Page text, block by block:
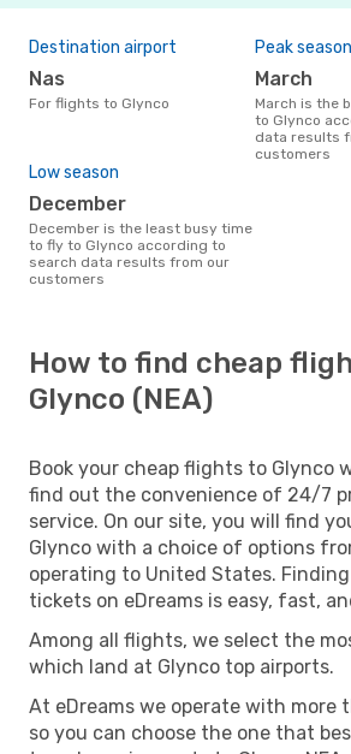
Destination airport
Nas
For flights to Glynco
Peak season
March
March is the busiest time to fly
to Glynco
data results
customers
Low season
December
December is the least busy time
to fly to Glynco according to
search data results from our
customers
How to find cheap
Glynco (NEA)
Book your cheap flights to Glynco
find out the convenience of 24/7
service. On our site, you will find
Glynco with a choice of options
operating to United States.
tickets on eDreams is easy, fast,
Among all flights, we select the
which land at Glynco top airports.
At eDreams we operate with more
so you can choose the one that